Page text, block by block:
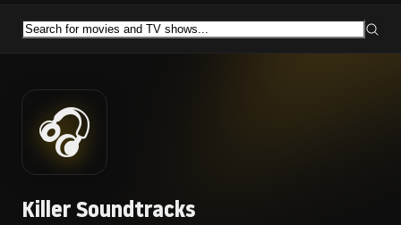
🎧
Killer Soundtracks